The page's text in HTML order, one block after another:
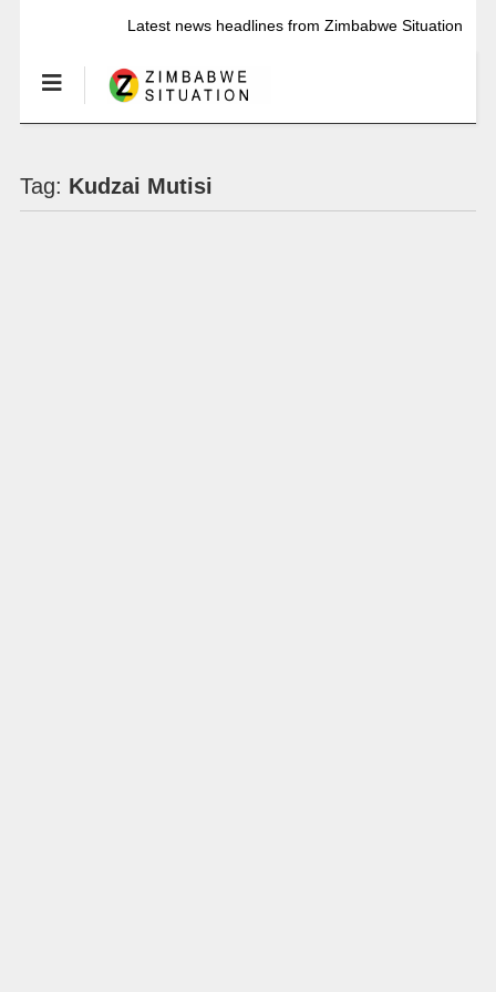
Latest news headlines from Zimbabwe Situation
Tag: Kudzai Mutisi